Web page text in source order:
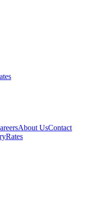
About UsContact
Rates